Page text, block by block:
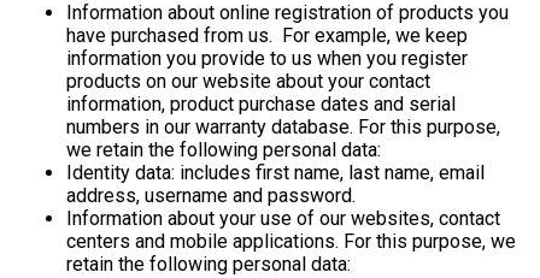
Information about online registration of products you
have purchased from us. For example, we keep
information you provide to us when you register
products on our website about your contact
information, product purchase dates and serial
numbers in our warranty database. For this purpose,
we retain the following personal data:
Identity data: includes first name, last name, email
address, username and password.
Information about your use of our websites, contact
centers and mobile applications. For this purpose, we
retain the following personal data: